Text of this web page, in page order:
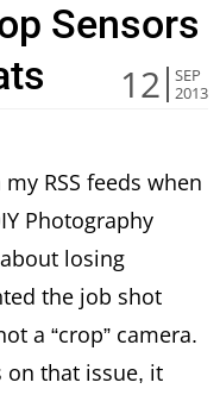
Sensors
12
SEP
2013
RSS feeds when
Photography
losing
the job shot
a “crop” camera.
on that issue, it